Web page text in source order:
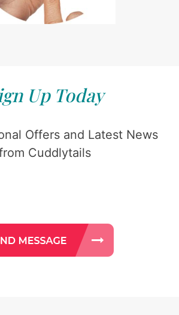
Up Today
Offers and Latest News
Cuddlytails